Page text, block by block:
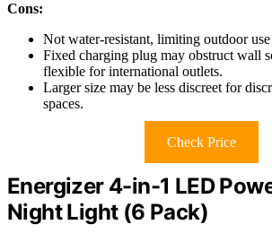
Cons:
Not water-resistant, limiting outdoor
Fixed charging plug may obstruct wall
flexible for international outlets.
Larger size may be less discreet for
spaces.
Check Price
Energizer 4-in-1 LED
Night Light (6 Pack)